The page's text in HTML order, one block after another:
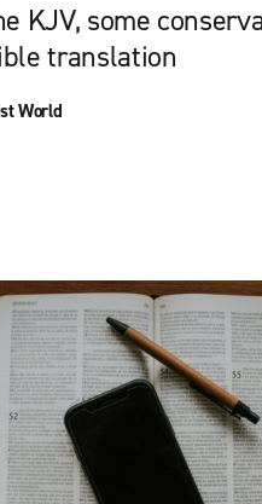
KJV, some
translation
World